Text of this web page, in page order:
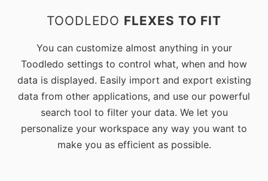
TOODLEDO FLEXES TO FIT
You can customize almost anything in your
Toodledo settings to control what, when and how
data is displayed. Easily import and export existing
data from other applications, and use our powerful
search tool to filter your data. We let you
personalize your workspace any way you want to
make you as efficient as possible.